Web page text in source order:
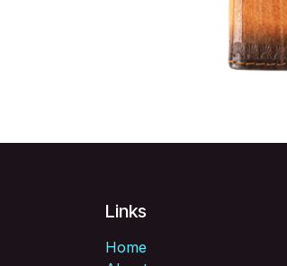
Links
Home